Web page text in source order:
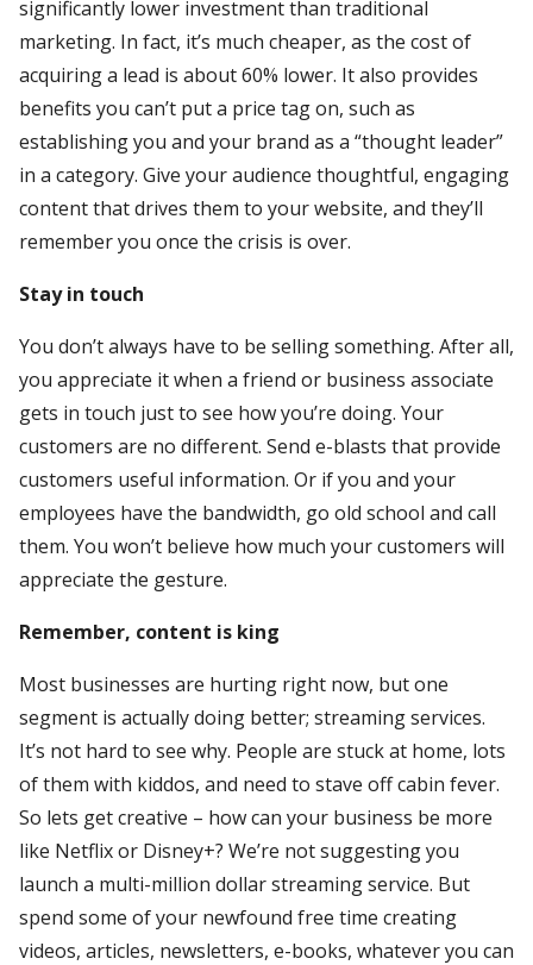
significantly lower investment than traditional
marketing. In fact, it’s much cheaper, as the cost of
acquiring a lead is about 60% lower. It also provides
benefits you can’t put a price tag on, such as
establishing you and your brand as a “thought leader”
in a category. Give your audience thoughtful, engaging
content that drives them to your website, and they’ll
remember you once the crisis is over.
Stay in touch
You don’t always have to be selling something. After all,
you appreciate it when a friend or business associate
gets in touch just to see how you’re doing. Your
customers are no different. Send e-blasts that provide
customers useful information. Or if you and your
employees have the bandwidth, go old school and call
them. You won’t believe how much your customers will
appreciate the gesture.
Remember, content is king
Most businesses are hurting right now, but one
segment is actually doing better; streaming services.
It’s not hard to see why. People are stuck at home, lots
of them with kiddos, and need to stave off cabin fever.
So lets get creative – how can your business be more
like Netflix or Disney+? We’re not suggesting you
launch a multi-million dollar streaming service. But
spend some of your newfound free time creating
videos, articles, newsletters, e-books, whatever you can